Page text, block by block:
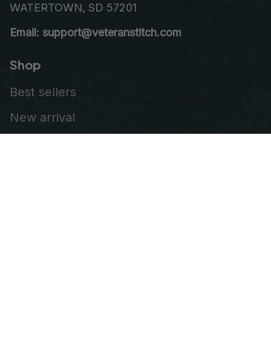
WATERTOWN, SD 57201
Email: support@veteranstitch.com
Shop
Best sellers
New arrival